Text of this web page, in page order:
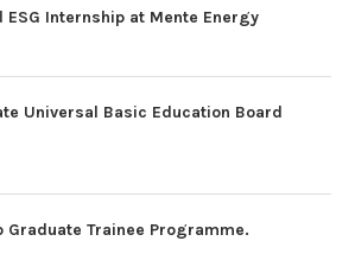
ESG Internship at Mente Energy
Universal Basic Education Board
Graduate Trainee Programme.